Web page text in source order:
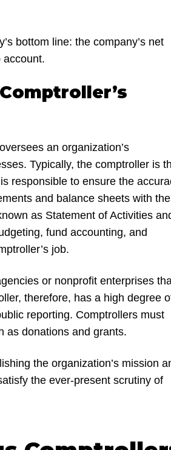
bottom line: the company’s net
account.
an organization’s
Typically, the comptroller is
responsible to ensure the
and balance sheets with the
as Statement of Activities
fund accounting, and
job.
or nonprofit enterprises
therefore, has a high degree
reporting. Comptrollers must
as donations and grants.
the organization’s mission
the ever-present scrutiny of